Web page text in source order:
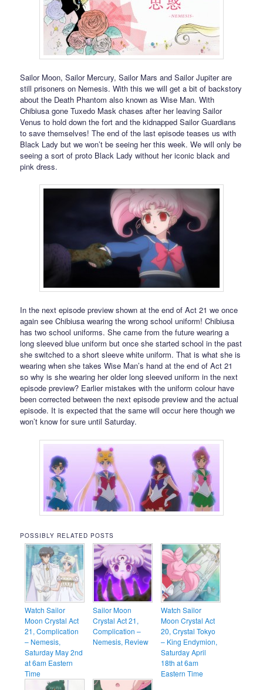
Sailor Moon, Sailor Mercury, Sailor Mars and Sailor Jupiter are
still prisoners on Nemesis. With this we will get a bit of backstory
about the Death Phantom also known as Wise Man. With
Chibiusa gone Tuxedo Mask chases after her leaving Sailor
Venus to hold down the fort and the kidnapped Sailor Guardians
to save themselves! The end of the last episode teases us with
Black Lady but we won’t be seeing her this week. We will only be
seeing a sort of proto Black Lady without her iconic black and
pink dress.
In the next episode preview shown at the end of Act 21 we once
again see Chibiusa wearing the wrong school uniform! Chibiusa
has two school uniforms. She came from the future wearing a
long sleeved blue uniform but once she started school in the past
she switched to a short sleeve white uniform. That is what she is
wearing when she takes Wise Man’s hand at the end of Act 21
so why is she wearing her older long sleeved uniform in the next
episode preview? Earlier mistakes with the uniform colour have
been corrected between the next episode preview and the actual
episode. It is expected that the same will occur here though we
won’t know for sure until Saturday.
POSSIBLY RELATED POSTS
Watch Sailor
Moon Crystal Act
21, Complication
– Nemesis,
Saturday May 2nd
at 6am Eastern
Time
Sailor Moon
Crystal Act 21,
Complication –
Nemesis, Review
Watch Sailor
Moon Crystal Act
20, Crystal Tokyo
– King Endymion,
Saturday April
18th at 6am
Eastern Time